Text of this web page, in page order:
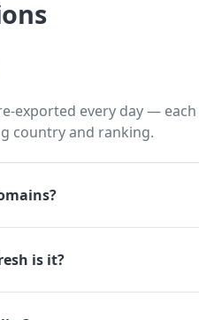
exported every day — each
country and ranking.
is it?